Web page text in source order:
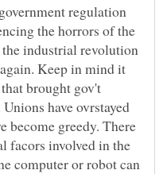
regulation
the horrors of the
industrial revolution
Keep in mind it
brought gov't
have ovrstayed
become greedy. There
facors involved in the
computer or robot can